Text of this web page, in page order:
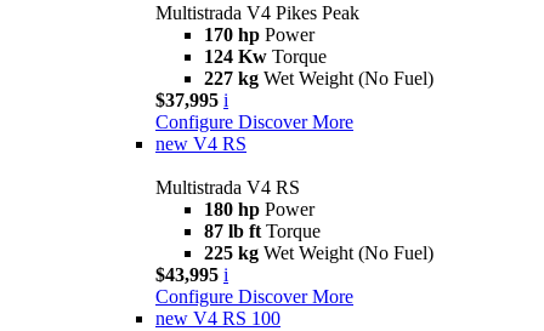
Multistrada V4 Pikes Peak
170 hp Power
124 Kw Torque
227 kg Wet Weight (No Fuel)
$37,995 i
Configure Discover More
new V4 RS
Multistrada V4 RS
180 hp Power
87 lb ft Torque
225 kg Wet Weight (No Fuel)
$43,995 i
Configure Discover More
new V4 RS 100